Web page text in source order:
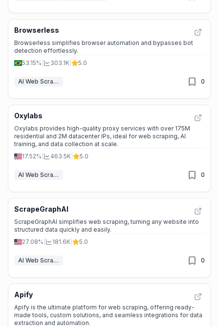
Browserless
Browserless simplifies browser automation and bypasses bot
detection effortlessly.
53.15%
303.1K 5.0
AI Web Scraper 0
Oxylabs
Oxylabs provides high-quality proxy services with over 175M
residential and 2M datacenter IPs, ideal for web scraping, AI
training, and data collection at scale.
17.52%
463.5K 5.0
AI Web Scraper 0
ScrapeGraphAI
ScrapeGraphAI simplifies web scraping, turning any website into
structured data quickly and easily.
27.08%
181.6K 5.0
AI Web Scraper 0
Apify
Apify is the ultimate platform for web scraping, offering ready-
made tools, custom solutions, and seamless integrations for data
extraction and automation.